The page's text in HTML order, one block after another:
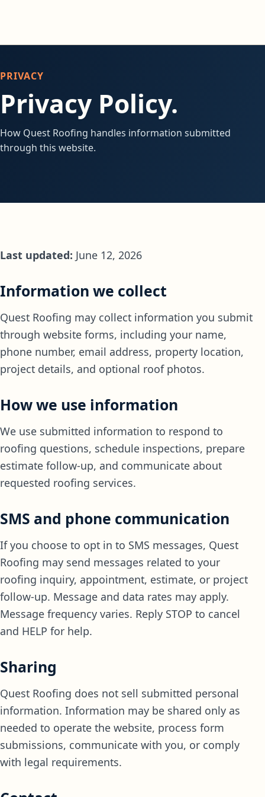
PRIVACY
Privacy Policy.
How Quest Roofing handles information submitted
through this website.
Last updated: June 12, 2026
Information we collect
Quest Roofing may collect information you submit
through website forms, including your name,
phone number, email address, property location,
project details, and optional roof photos.
How we use information
We use submitted information to respond to
roofing questions, schedule inspections, prepare
estimate follow-up, and communicate about
requested roofing services.
SMS and phone communication
If you choose to opt in to SMS messages, Quest
Roofing may send messages related to your
roofing inquiry, appointment, estimate, or project
follow-up. Message and data rates may apply.
Message frequency varies. Reply STOP to cancel
and HELP for help.
Sharing
Quest Roofing does not sell submitted personal
information. Information may be shared only as
needed to operate the website, process form
submissions, communicate with you, or comply
with legal requirements.